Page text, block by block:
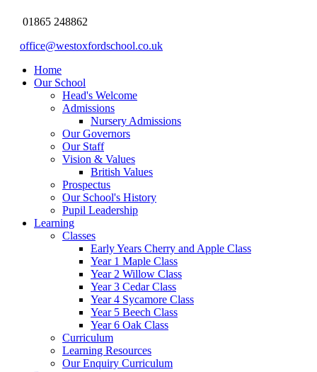
01865 248862
office@westoxfordschool.co.uk
Home
Our School
Head's Welcome
Admissions
Nursery Admissions
Our Governors
Our Staff
Vision & Values
British Values
Prospectus
Our School's History
Pupil Leadership
Learning
Classes
Early Years Cherry and Apple Class
Year 1 Maple Class
Year 2 Willow Class
Year 3 Cedar Class
Year 4 Sycamore Class
Year 5 Beech Class
Year 6 Oak Class
Curriculum
Learning Resources
Our Enquiry Curriculum